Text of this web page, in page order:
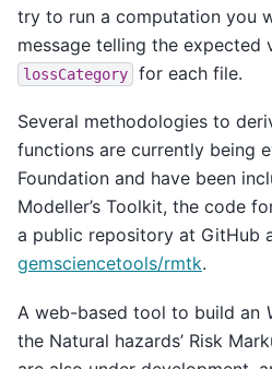
try to run a computation you
message telling the expected
lossCategory for each file.
Several methodologies to
functions are currently being
Foundation and have been
Modeller’s Toolkit, the code
a public repository at GitHub
gemsciencetools/rmtk.
A web-based tool to build an
the Natural hazards’ Risk